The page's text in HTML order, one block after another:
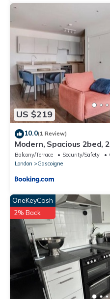
US $219
10.0(1 Review)
Modern, Spacious 2bed,
Barking
Balcony/Terrace Security/Safety
London
Gascoigne
OneKeyCash
2% Back